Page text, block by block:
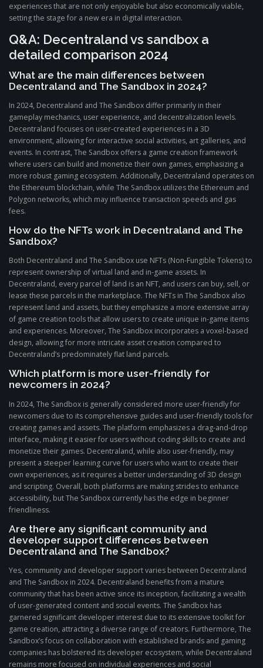
experiences that are not only enjoyable but also economically viable,
setting the stage for a new era in digital interaction.
Q&A: Decentraland vs sandbox a
detailed comparison 2024
What are the main differences between
Decentraland and The Sandbox in 2024?
In 2024, Decentraland and The Sandbox differ primarily in their
gameplay mechanics, user experience, and decentralization levels.
Decentraland focuses on user-created experiences in a 3D
environment, allowing for interactive social activities, art galleries, and
events. In contrast, The Sandbox offers a game creation framework
where users can build and monetize their own games, emphasizing a
more robust gaming ecosystem. Additionally, Decentraland operates on
the Ethereum blockchain, while The Sandbox utilizes the Ethereum and
Polygon networks, which may influence transaction speeds and gas
fees.
How do the NFTs work in Decentraland and The
Sandbox?
Both Decentraland and The Sandbox use NFTs (Non-Fungible Tokens) to
represent ownership of virtual land and in-game assets. In
Decentraland, every parcel of land is an NFT, and users can buy, sell, or
lease these parcels in the marketplace. The NFTs in The Sandbox also
represent land and assets, but they emphasize a more extensive array
of game creation tools that allow users to create unique in-game items
and experiences. Moreover, The Sandbox incorporates a voxel-based
design, allowing for more intricate asset creation compared to
Decentraland’s predominately flat land parcels.
Which platform is more user-friendly for
newcomers in 2024?
In 2024, The Sandbox is generally considered more user-friendly for
newcomers due to its comprehensive guides and user-friendly tools for
creating games and assets. The platform emphasizes a drag-and-drop
interface, making it easier for users without coding skills to create and
monetize their games. Decentraland, while also user-friendly, may
present a steeper learning curve for users who want to create their
own experiences, as it requires a better understanding of 3D design
and scripting. Overall, both platforms are making strides to enhance
accessibility, but The Sandbox currently has the edge in beginner
friendliness.
Are there any significant community and
developer support differences between
Decentraland and The Sandbox?
Yes, community and developer support varies between Decentraland
and The Sandbox in 2024. Decentraland benefits from a mature
community that has been active since its inception, facilitating a wealth
of user-generated content and social events. The Sandbox has
garnered significant developer interest due to its extensive toolkit for
game creation, attracting a diverse range of creators. Furthermore, The
Sandbox’s focus on collaboration with established brands and gaming
companies has bolstered its developer ecosystem, while Decentraland
remains more focused on individual experiences and social